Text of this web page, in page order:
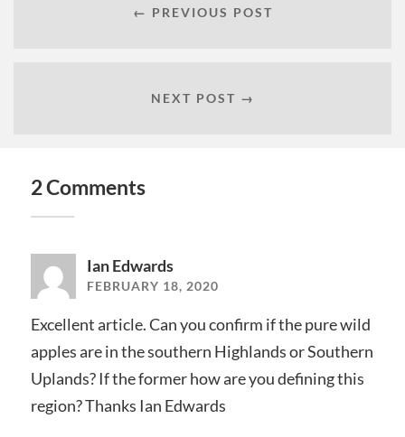
← PREVIOUS POST
NEXT POST →
2 Comments
Ian Edwards
FEBRUARY 18, 2020
Excellent article. Can you confirm if the pure wild
apples are in the southern Highlands or Southern
Uplands? If the former how are you defining this
region? Thanks Ian Edwards